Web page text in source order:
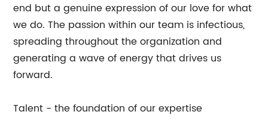
end but a genuine expression of our love for what
we do. The passion within our team is infectious,
spreading throughout the organization and
generating a wave of energy that drives us
forward.
Talent - the foundation of our expertise